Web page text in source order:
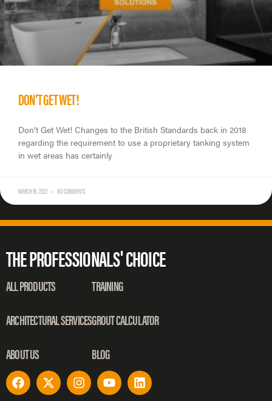
DON’T GET WET!
Don’t Get Wet! Changes to the British Standards back in 2018
regarding the requirement to use a proprietary tanking system
in wet areas has certainly
MARCH 19, 2021 NO COMMENTS
THE PROFESSIONALS' CHOICE
ALL PRODUCTS
ARCHITECTURAL SERVICES
ABOUT US
TRAINING
GROUT CALCULATOR
BLOG